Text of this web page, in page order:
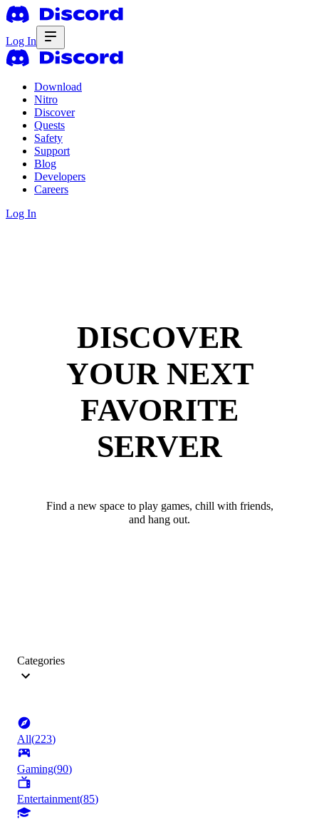
Log In
Download
Nitro
Discover
Quests
Safety
Support
Blog
Developers
Careers
Log In
DISCOVER
YOUR NEXT
FAVORITE
SERVER
Find a new space to play games, chill with friends,
and hang out.
Categories
All(223)
Gaming(90)
Entertainment(85)